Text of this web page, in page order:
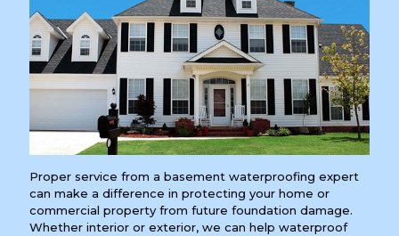
Proper service from a basement waterproofing expert
can make a difference in protecting your home or
commercial property from future foundation damage.
Whether interior or exterior, we can help waterproof